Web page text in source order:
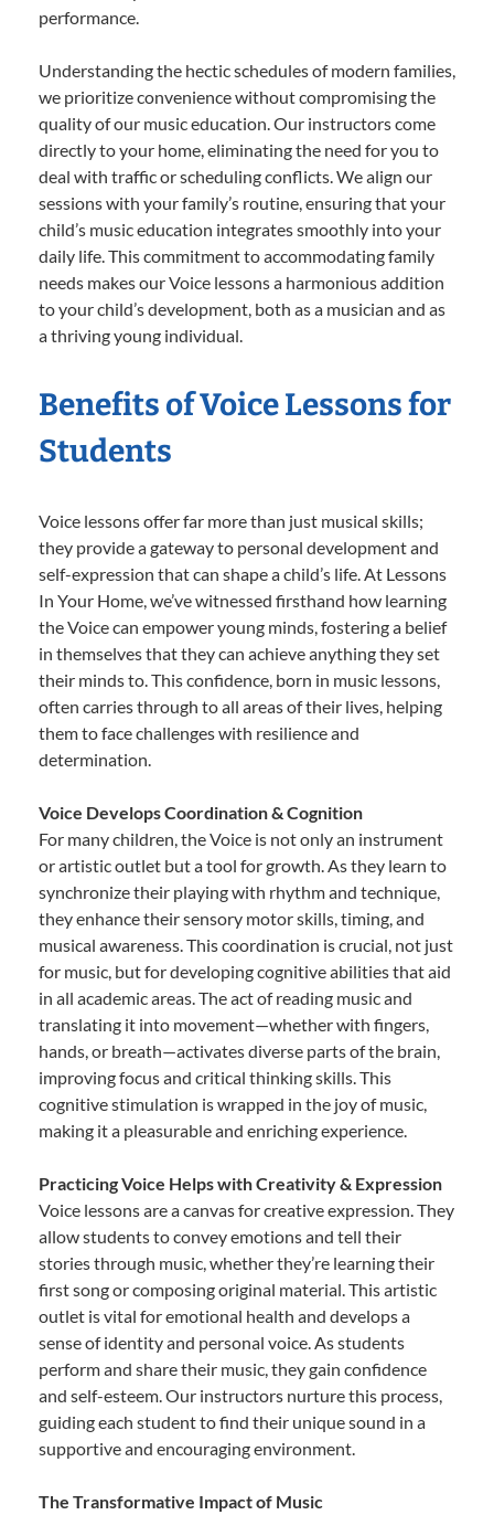
performance.
Understanding the hectic schedules of modern families,
we prioritize convenience without compromising the
quality of our music education. Our instructors come
directly to your home, eliminating the need for you to
deal with traffic or scheduling conflicts. We align our
sessions with your family’s routine, ensuring that your
child’s music education integrates smoothly into your
daily life. This commitment to accommodating family
needs makes our Voice lessons a harmonious addition
to your child’s development, both as a musician and as
a thriving young individual.
Benefits of Voice Lessons for
Students
Voice lessons offer far more than just musical skills;
they provide a gateway to personal development and
self-expression that can shape a child’s life. At Lessons
In Your Home, we’ve witnessed firsthand how learning
the Voice can empower young minds, fostering a belief
in themselves that they can achieve anything they set
their minds to. This confidence, born in music lessons,
often carries through to all areas of their lives, helping
them to face challenges with resilience and
determination.
Voice Develops Coordination & Cognition
For many children, the Voice is not only an instrument
or artistic outlet but a tool for growth. As they learn to
synchronize their playing with rhythm and technique,
they enhance their sensory motor skills, timing, and
musical awareness. This coordination is crucial, not just
for music, but for developing cognitive abilities that aid
in all academic areas. The act of reading music and
translating it into movement—whether with fingers,
hands, or breath—activates diverse parts of the brain,
improving focus and critical thinking skills. This
cognitive stimulation is wrapped in the joy of music,
making it a pleasurable and enriching experience.
Practicing Voice Helps with Creativity & Expression
Voice lessons are a canvas for creative expression. They
allow students to convey emotions and tell their
stories through music, whether they’re learning their
first song or composing original material. This artistic
outlet is vital for emotional health and develops a
sense of identity and personal voice. As students
perform and share their music, they gain confidence
and self-esteem. Our instructors nurture this process,
guiding each student to find their unique sound in a
supportive and encouraging environment.
The Transformative Impact of Music